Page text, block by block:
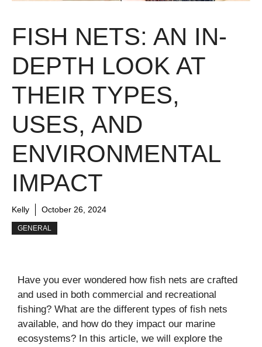
FISH NETS: AN IN-
DEPTH LOOK AT
THEIR TYPES,
USES, AND
ENVIRONMENTAL
IMPACT
Kelly October 26, 2024
GENERAL
Have you ever wondered how fish nets are crafted
and used in both commercial and recreational
fishing? What are the different types of fish nets
available, and how do they impact our marine
ecosystems? In this article, we will explore the